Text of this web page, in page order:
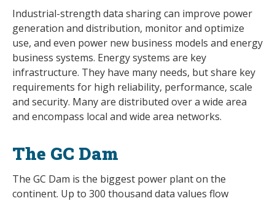
Industrial-strength data sharing can improve power
generation and distribution, monitor and optimize
use, and even power new business models and energy
business systems. Energy systems are key
infrastructure. They have many needs, but share key
requirements for high reliability, performance, scale
and security. Many are distributed over a wide area
and encompass local and wide area networks.
The GC Dam
The GC Dam is the biggest power plant on the
continent. Up to 300 thousand data values flow